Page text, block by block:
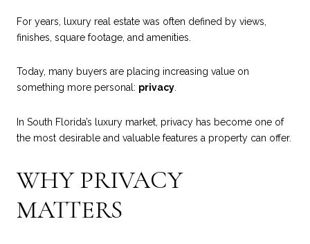
For years, luxury real estate was often defined by views,
finishes, square footage, and amenities.
Today, many buyers are placing increasing value on
something more personal: privacy.
In South Florida’s luxury market, privacy has become one of
the most desirable and valuable features a property can offer.
WHY PRIVACY
MATTERS